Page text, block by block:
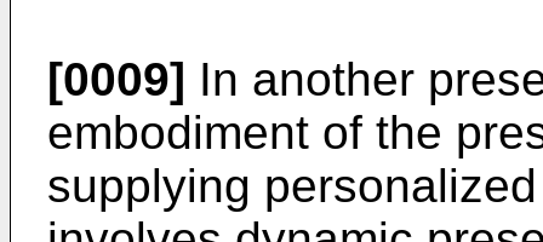
[0009] In another
embodiment of the
supplying